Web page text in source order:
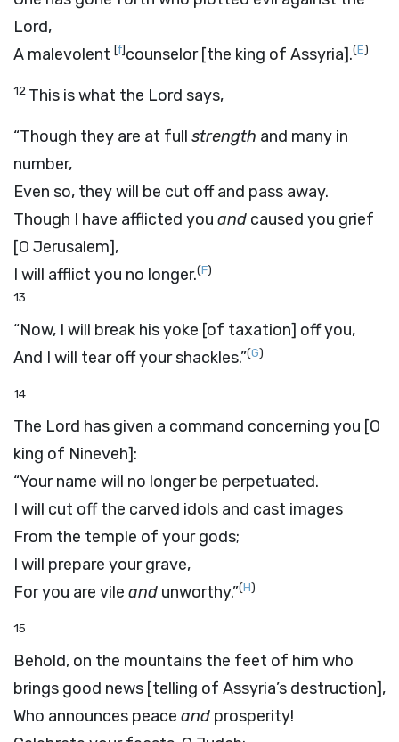
Lord,
A malevolent [f]counselor [the king of Assyria].(E)
12 This is what the Lord says,
“Though they are at full strength and many in
number,
Even so, they will be cut off and pass away.
Though I have afflicted you and caused you grief
[O Jerusalem],
I will afflict you no longer.(F)
13
“Now, I will break his yoke [of taxation] off you,
And I will tear off your shackles.”(G)
14
The Lord has given a command concerning you [O
king of Nineveh]:
“Your name will no longer be perpetuated.
I will cut off the carved idols and cast images
From the temple of your gods;
I will prepare your grave,
For you are vile and unworthy.”(H)
15
Behold, on the mountains the feet of him who
brings good news [telling of Assyria’s destruction],
Who announces peace and prosperity!